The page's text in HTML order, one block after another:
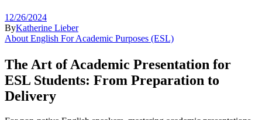
12/26/2024
ByKatherine Lieber
About English For Academic Purposes (ESL)
The Art of Academic Presentation for
ESL Students: From Preparation to
Delivery